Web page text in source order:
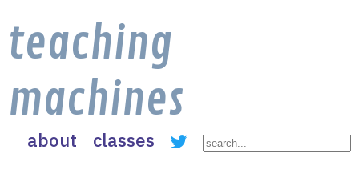
teaching
machines
about classes